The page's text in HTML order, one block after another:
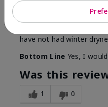
Independent
have not had winter
Bottom Line Yes, I
Was this
1 0